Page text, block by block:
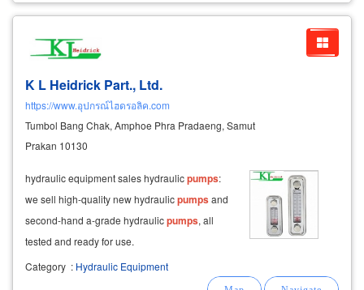
K L Heidrick Part., Ltd.
https://www.อุปกรณ์ไฮดรอลิค.com
Tumbol Bang Chak, Amphoe Phra Pradaeng, Samut
Prakan 10130
hydraulic equipment sales hydraulicpumps:
we sell high-quality new hydraulicpumpsand
second-hand a-grade hydraulicpumps, all
tested and ready for use.
Category : Hydraulic Equipment